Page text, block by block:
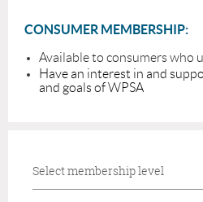
CONSUMER MEMBERSHIP:
Available to consumers who
Have an interest in and
and goals of WPSA
Select membership level